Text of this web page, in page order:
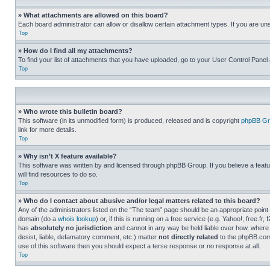
» What attachments are allowed on this board?
Each board administrator can allow or disallow certain attachment types. If you are
Top
» How do I find all my attachments?
To find your list of attachments that you have uploaded, go to your User Control
Top
» Who wrote this bulletin board?
This software (in its unmodified form) is produced, released and is copyright phpBB
link for more details.
Top
» Why isn’t X feature available?
This software was written by and licensed through phpBB Group. If you believe a
will find resources to do so.
Top
» Who do I contact about abusive and/or legal matters related to this board?
Any of the administrators listed on the “The team” page should be an appropriate
domain (do a whois lookup) or, if this is running on a free service (e.g. Yahoo!,
has absolutely no jurisdiction and cannot in any way be held liable over how,
desist, liable, defamatory comment, etc.) matter not directly related to the
use of this software then you should expect a terse response or no response at all.
Top